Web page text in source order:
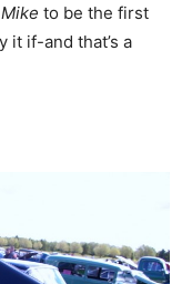
Mike to be the first
it if-and that’s a